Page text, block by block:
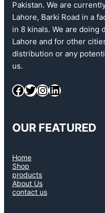
Pakistan. We are
Lahore, Barki Road in a
in 8 kinals. We are doing
Lahore and for other
distribution or any
us.
OUR FEATURED
Home
Shop
products
About Us
contact us